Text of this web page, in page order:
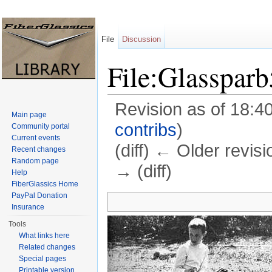
Revision as of
contribs)
(diff) ← Older
→ (diff)
File Discussion
Main page
Community portal
Current events
Recent changes
Random page
Help
FiberGlassics Home
PayPal Donation
Insurance
Tools
What links here
Related changes
Special pages
Printable version